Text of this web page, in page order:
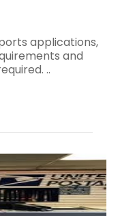
applications,
and
..